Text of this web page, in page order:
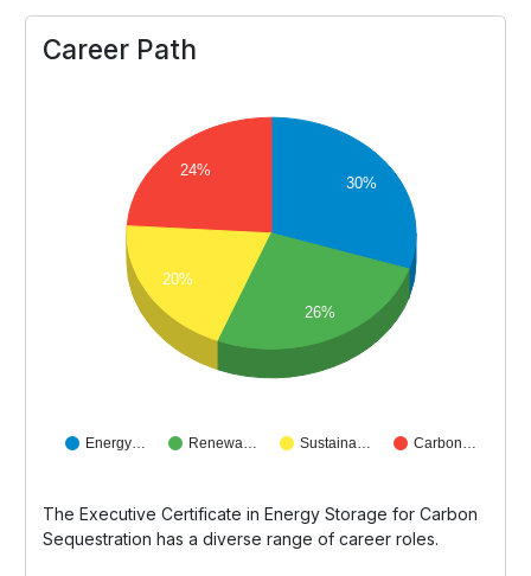
Career Path
Energy… Renewa… Sustaina… Carbon…
30%
24%
20%
26%
The Executive Certificate in Energy Storage for Carbon
Sequestration has a diverse range of career roles.